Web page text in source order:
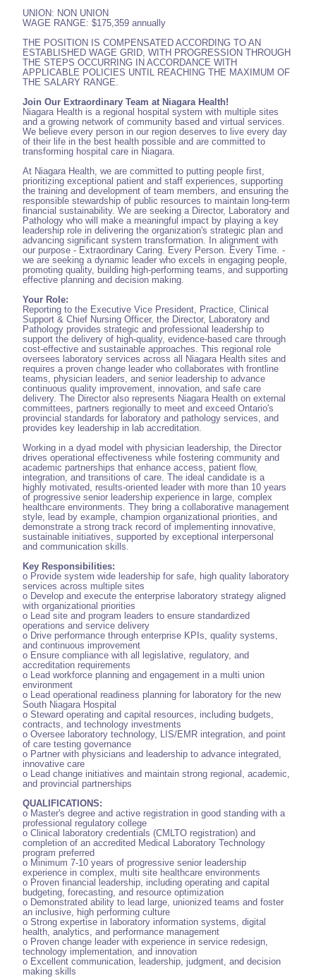
UNION: NON UNION
WAGE RANGE: $175,359 annually
THE POSITION IS COMPENSATED ACCORDING TO AN
ESTABLISHED WAGE GRID, WITH PROGRESSION THROUGH
THE STEPS OCCURRING IN ACCORDANCE WITH
APPLICABLE POLICIES UNTIL REACHING THE MAXIMUM OF
THE SALARY RANGE.
Join Our Extraordinary Team at Niagara Health!
Niagara Health is a regional hospital system with multiple sites
and a growing network of community based and virtual services.
We believe every person in our region deserves to live every day
of their life in the best health possible and are committed to
transforming hospital care in Niagara.
At Niagara Health, we are committed to putting people first,
prioritizing exceptional patient and staff experiences, supporting
the training and development of team members, and ensuring the
responsible stewardship of public resources to maintain long-term
financial sustainability. We are seeking a Director, Laboratory and
Pathology who will make a meaningful impact by playing a key
leadership role in delivering the organization's strategic plan and
advancing significant system transformation. In alignment with
our purpose - Extraordinary Caring. Every Person. Every Time. -
we are seeking a dynamic leader who excels in engaging people,
promoting quality, building high-performing teams, and supporting
effective planning and decision making.
Your Role:
Reporting to the Executive Vice President, Practice, Clinical
Support & Chief Nursing Officer, the Director, Laboratory and
Pathology provides strategic and professional leadership to
support the delivery of high-quality, evidence-based care through
cost-effective and sustainable approaches. This regional role
oversees laboratory services across all Niagara Health sites and
requires a proven change leader who collaborates with frontline
teams, physician leaders, and senior leadership to advance
continuous quality improvement, innovation, and safe care
delivery. The Director also represents Niagara Health on external
committees, partners regionally to meet and exceed Ontario's
provincial standards for laboratory and pathology services, and
provides key leadership in lab accreditation.
Working in a dyad model with physician leadership, the Director
drives operational effectiveness while fostering community and
academic partnerships that enhance access, patient flow,
integration, and transitions of care. The ideal candidate is a
highly motivated, results-oriented leader with more than 10 years
of progressive senior leadership experience in large, complex
healthcare environments. They bring a collaborative management
style, lead by example, champion organizational priorities, and
demonstrate a strong track record of implementing innovative,
sustainable initiatives, supported by exceptional interpersonal
and communication skills.
Key Responsibilities:
o Provide system wide leadership for safe, high quality laboratory
services across multiple sites
o Develop and execute the enterprise laboratory strategy aligned
with organizational priorities
o Lead site and program leaders to ensure standardized
operations and service delivery
o Drive performance through enterprise KPIs, quality systems,
and continuous improvement
o Ensure compliance with all legislative, regulatory, and
accreditation requirements
o Lead workforce planning and engagement in a multi union
environment
o Lead operational readiness planning for laboratory for the new
South Niagara Hospital
o Steward operating and capital resources, including budgets,
contracts, and technology investments
o Oversee laboratory technology, LIS/EMR integration, and point
of care testing governance
o Partner with physicians and leadership to advance integrated,
innovative care
o Lead change initiatives and maintain strong regional, academic,
and provincial partnerships
QUALIFICATIONS:
o Master's degree and active registration in good standing with a
professional regulatory college
o Clinical laboratory credentials (CMLTO registration) and
completion of an accredited Medical Laboratory Technology
program preferred
o Minimum 7-10 years of progressive senior leadership
experience in complex, multi site healthcare environments
o Proven financial leadership, including operating and capital
budgeting, forecasting, and resource optimization
o Demonstrated ability to lead large, unionized teams and foster
an inclusive, high performing culture
o Strong expertise in laboratory information systems, digital
health, analytics, and performance management
o Proven change leader with experience in service redesign,
technology implementation, and innovation
o Excellent communication, leadership, judgment, and decision
making skills